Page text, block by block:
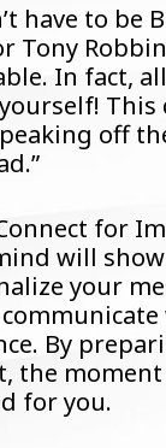
have to be
Tony
In fact,
This
off
for
will
your
By
the
for you.